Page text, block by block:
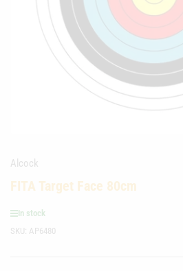
media
1
modal
Alcock
FITA Target Face 80cm
In stock
SKU: AP6480